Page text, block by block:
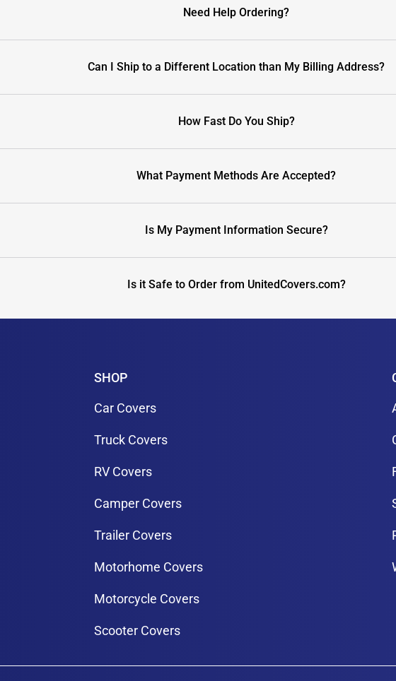
Need Help Ordering?
Can I Ship to a Different Location than My Billing Address?
How Fast Do You Ship?
What Payment Methods Are Accepted?
Is My Payment Information Secure?
Is it Safe to Order from UnitedCovers.com?
SHOP
Car Covers
Truck Covers
RV Covers
Camper Covers
Trailer Covers
Motorhome Covers
Motorcycle Covers
Scooter Covers